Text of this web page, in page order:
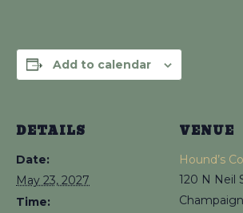
Add to calendar
DETAILS
Date:
May 23, 2027
Time:
VENUE
Hound’s
120 N Neil
Champaign